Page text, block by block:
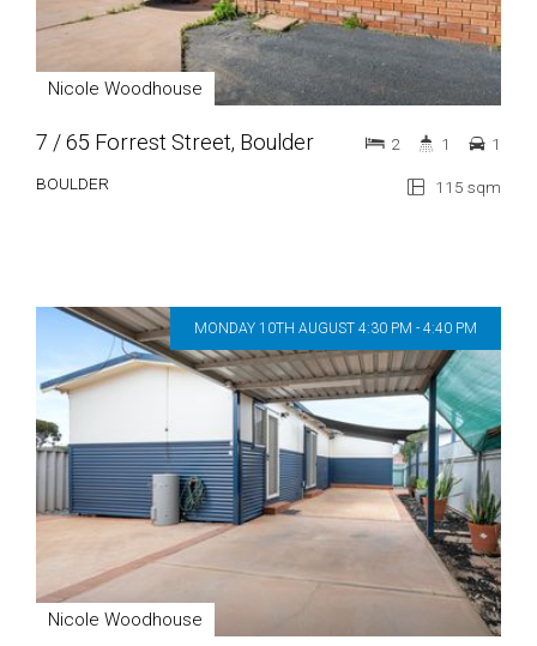
Nicole Woodhouse
7 / 65 Forrest Street, Boulder
BOULDER 115 sqm
2 1 1
MONDAY 10TH AUGUST 4:30 PM - 4:40 PM
Nicole Woodhouse